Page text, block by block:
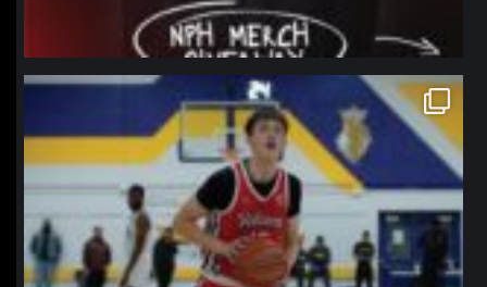
northpolehoops
Jan 11